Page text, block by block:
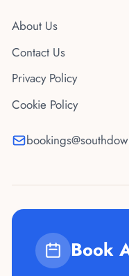
About Us
Contact Us
Privacy Policy
Cookie Policy
Book